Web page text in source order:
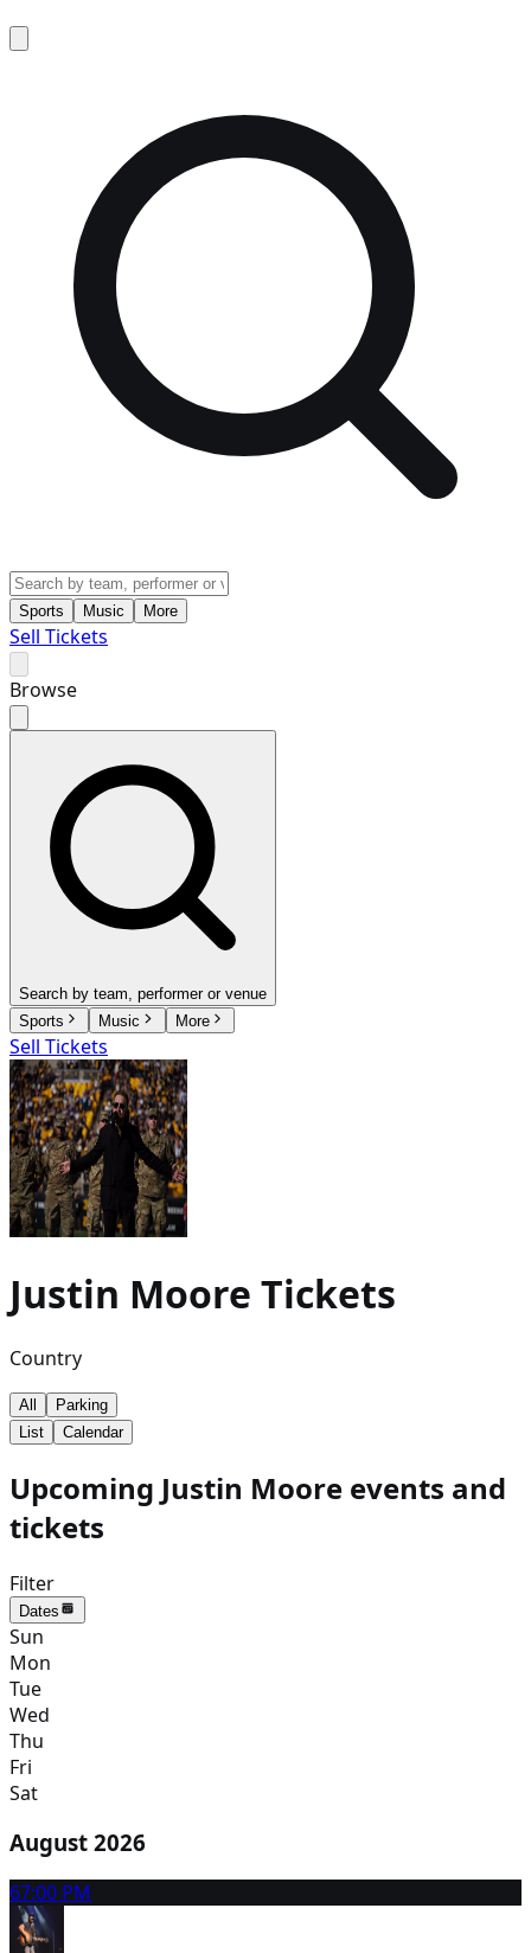
Sports Music More
Sell Tickets
Browse
Search by team, performer or venue
Sports
Music More
Sell Tickets
Justin Moore Tickets
Country
All
Parking
List
Calendar
Upcoming Justin Moore events and
tickets
Filter
Dates
Sun
Mon
Tue
Wed
Thu
Fri
Sat
August 2026
67:00 PM